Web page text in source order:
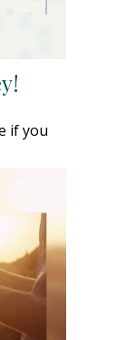
if you